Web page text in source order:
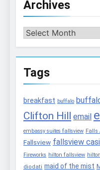
Archives
Archives
Tags
breakfast buffalo
Clifton Hill email
embassy suites fallsview Falls
Fallsview fallsview
Fireworks hilton fallsview
diodati maid of the mist